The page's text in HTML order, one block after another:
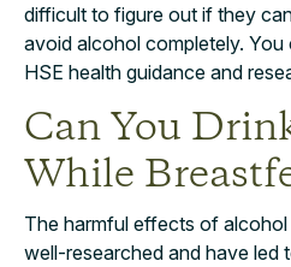
difficult to figure out if they
avoid alcohol completely.
HSE health guidance and
Can You
While
The harmful effects of
well-researched and have led